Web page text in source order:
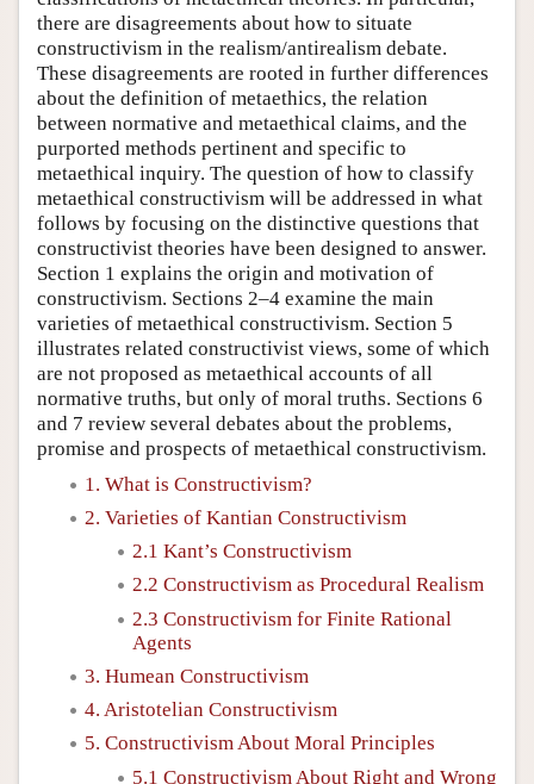
there are disagreements about how to situate
constructivism in the realism/antirealism debate.
These disagreements are rooted in further differences
about the definition of metaethics, the relation
between normative and metaethical claims, and the
purported methods pertinent and specific to
metaethical inquiry. The question of how to classify
metaethical constructivism will be addressed in what
follows by focusing on the distinctive questions that
constructivist theories have been designed to answer.
Section 1 explains the origin and motivation of
constructivism. Sections 2–4 examine the main
varieties of metaethical constructivism. Section 5
illustrates related constructivist views, some of which
are not proposed as metaethical accounts of all
normative truths, but only of moral truths. Sections 6
and 7 review several debates about the problems,
promise and prospects of metaethical constructivism.
1. What is Constructivism?
2. Varieties of Kantian Constructivism
2.1 Kant’s Constructivism
2.2 Constructivism as Procedural Realism
2.3 Constructivism for Finite Rational
Agents
3. Humean Constructivism
4. Aristotelian Constructivism
5. Constructivism About Moral Principles
5.1 Constructivism About Right and Wrong